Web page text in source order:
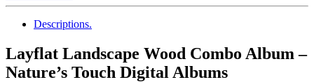
Descriptions.
Layflat Landscape Wood Combo Album –
Nature’s Touch Digital Albums